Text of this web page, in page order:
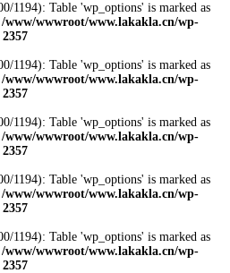
1194): Table 'wp_options' is marked as
/www/wwwroot/www.lakakla.cn/wp-
2357
1194): Table 'wp_options' is marked as
/www/wwwroot/www.lakakla.cn/wp-
2357
1194): Table 'wp_options' is marked as
/www/wwwroot/www.lakakla.cn/wp-
2357
1194): Table 'wp_options' is marked as
/www/wwwroot/www.lakakla.cn/wp-
2357
1194): Table 'wp_options' is marked as
/www/wwwroot/www.lakakla.cn/wp-
2357